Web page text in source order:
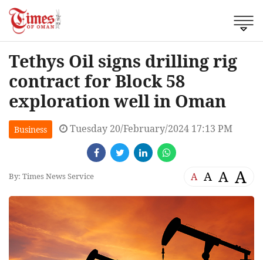
Tethys Oil signs drilling rig
contract for Block 58
exploration well in Oman
Business Tuesday 20/February/2024 17:13 PM
By: Times News Service A A A A